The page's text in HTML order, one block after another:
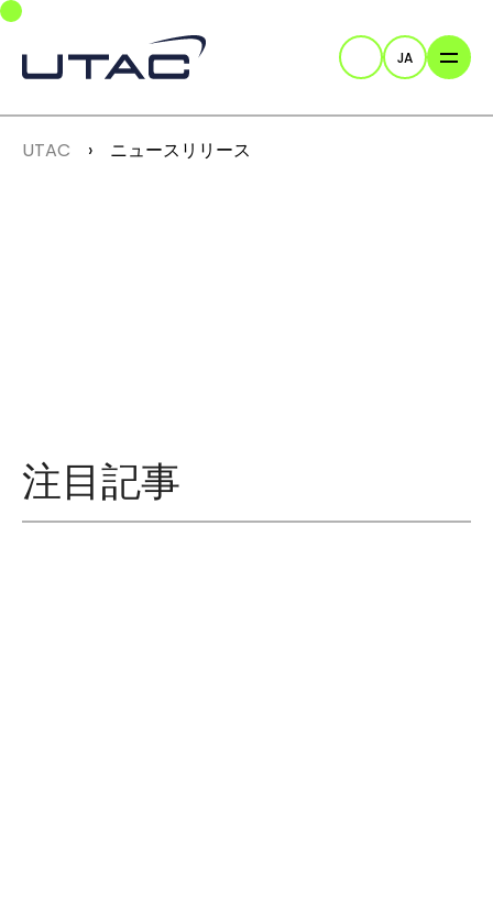
Skip to main navigation
Skip to main content
Skip to page footer
検索JA
You are here:
UTAC ニュースリリース
注目記事